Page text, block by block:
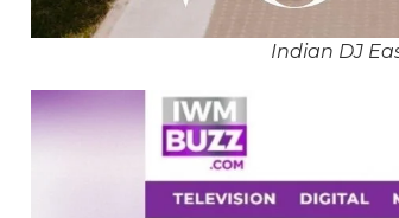
Indian DJ